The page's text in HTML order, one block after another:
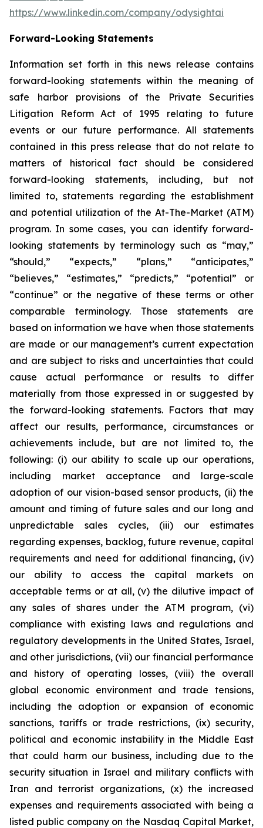
https://www.linkedin.com/company/odysightai
Forward-Looking Statements
Information set forth in this news release contains
forward-looking statements within the meaning of
safe harbor provisions of the Private Securities
Litigation Reform Act of 1995 relating to future
events or our future performance. All statements
contained in this press release that do not relate to
matters of historical fact should be considered
forward-looking statements, including, but not
limited to, statements regarding the establishment
and potential utilization of the At-The-Market (ATM)
program. In some cases, you can identify forward-
looking statements by terminology such as “may,”
“should,” “expects,” “plans,” “anticipates,”
“believes,” “estimates,” “predicts,” “potential” or
“continue” or the negative of these terms or other
comparable terminology. Those statements are
based on information we have when those statements
are made or our management’s current expectation
and are subject to risks and uncertainties that could
cause actual performance or results to differ
materially from those expressed in or suggested by
the forward-looking statements. Factors that may
affect our results, performance, circumstances or
achievements include, but are not limited to, the
following: (i) our ability to scale up our operations,
including market acceptance and large-scale
adoption of our vision-based sensor products, (ii) the
amount and timing of future sales and our long and
unpredictable sales cycles, (iii) our estimates
regarding expenses, backlog, future revenue, capital
requirements and need for additional financing, (iv)
our ability to access the capital markets on
acceptable terms or at all, (v) the dilutive impact of
any sales of shares under the ATM program, (vi)
compliance with existing laws and regulations and
regulatory developments in the United States, Israel,
and other jurisdictions, (vii) our financial performance
and history of operating losses, (viii) the overall
global economic environment and trade tensions,
including the adoption or expansion of economic
sanctions, tariffs or trade restrictions, (ix) security,
political and economic instability in the Middle East
that could harm our business, including due to the
security situation in Israel and military conflicts with
Iran and terrorist organizations, (x) the increased
expenses and requirements associated with being a
listed public company on the Nasdaq Capital Market,